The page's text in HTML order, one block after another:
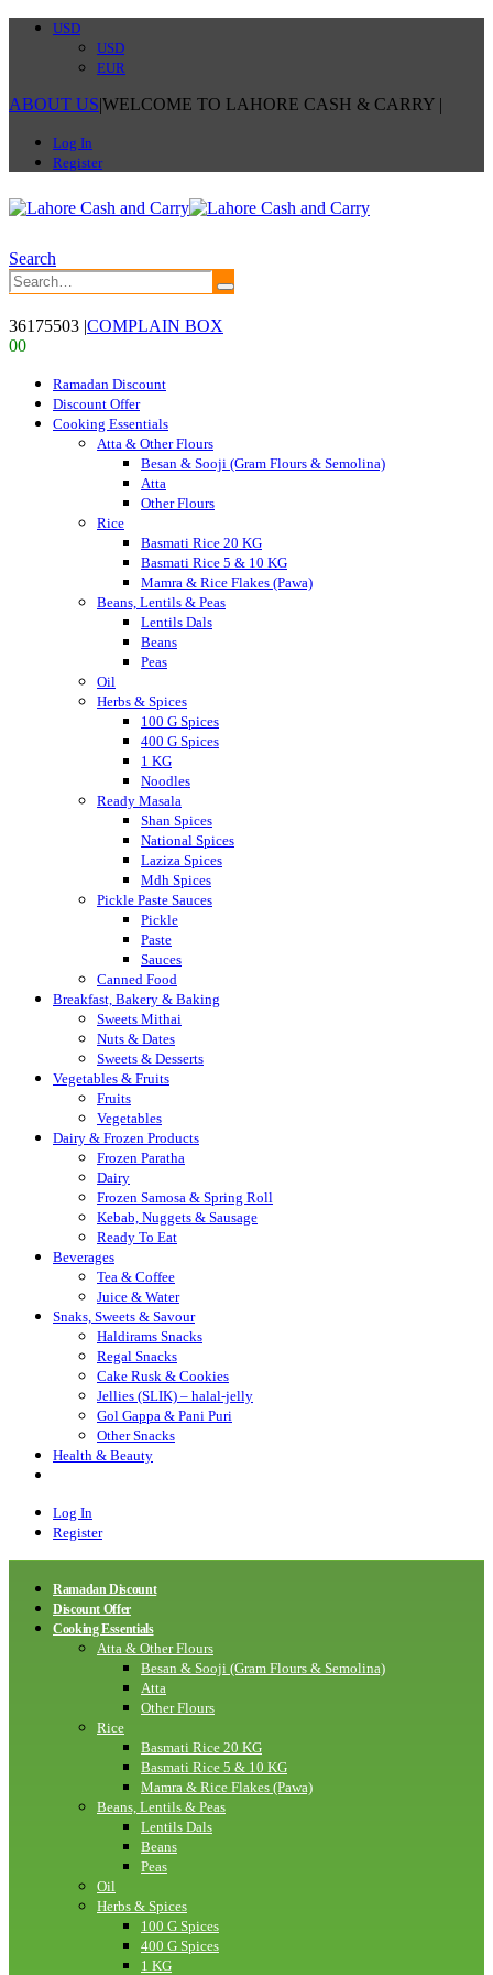
USD
USD
EUR
ABOUT US|WELCOME TO LAHORE CASH & CARRY |
Log In
Register
Search
36175503 |COMPLAIN BOX
00
Ramadan Discount
Discount Offer
Cooking Essentials
Atta & Other Flours
Besan & Sooji (Gram Flours & Semolina)
Atta
Other Flours
Rice
Basmati Rice 20 KG
Basmati Rice 5 & 10 KG
Mamra & Rice Flakes (Pawa)
Beans, Lentils & Peas
Lentils Dals
Beans
Peas
Oil
Herbs & Spices
100 G Spices
400 G Spices
1 KG
Noodles
Ready Masala
Shan Spices
National Spices
Laziza Spices
Mdh Spices
Pickle Paste Sauces
Pickle
Paste
Sauces
Canned Food
Breakfast, Bakery & Baking
Sweets Mithai
Nuts & Dates
Sweets & Desserts
Vegetables & Fruits
Fruits
Vegetables
Dairy & Frozen Products
Frozen Paratha
Dairy
Frozen Samosa & Spring Roll
Kebab, Nuggets & Sausage
Ready To Eat
Beverages
Tea & Coffee
Juice & Water
Snaks, Sweets & Savour
Haldirams Snacks
Regal Snacks
Cake Rusk & Cookies
Jellies (SLIK) – halal-jelly
Gol Gappa & Pani Puri
Other Snacks
Health & Beauty
Log In
Register
Ramadan Discount
Discount Offer
Cooking Essentials
Atta & Other Flours
Besan & Sooji (Gram Flours & Semolina)
Atta
Other Flours
Rice
Basmati Rice 20 KG
Basmati Rice 5 & 10 KG
Mamra & Rice Flakes (Pawa)
Beans, Lentils & Peas
Lentils Dals
Beans
Peas
Oil
Herbs & Spices
100 G Spices
400 G Spices
1 KG